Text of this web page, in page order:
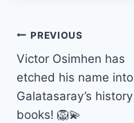
b
o
o
k
p
p
PREVIOUS
Victor Osimhen has
etched his name into
Galatasaray’s history
books! 🦁💫